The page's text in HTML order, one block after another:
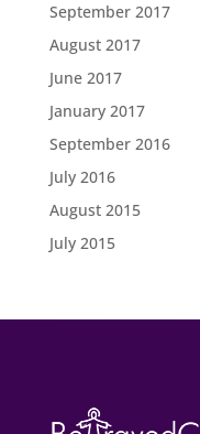
September 2017
August 2017
June 2017
January 2017
September 2016
July 2016
August 2015
July 2015